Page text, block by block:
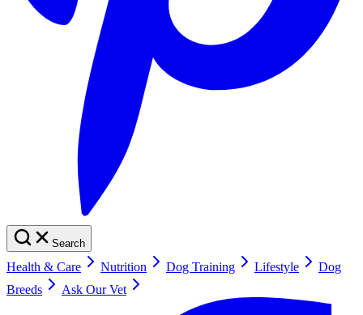
Search
Health & Care Nutrition Dog Training Lifestyle
Dog
Breeds
Ask Our Vet